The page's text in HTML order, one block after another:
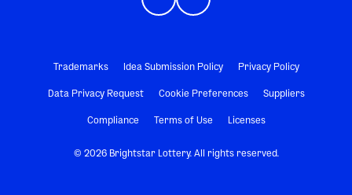
Trademarks Idea Submission Policy Privacy Policy
Data Privacy Request Cookie Preferences Suppliers
Compliance Terms of Use Licenses
© 2026 Brightstar Lottery. All rights reserved.